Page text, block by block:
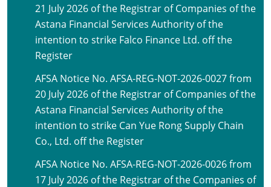
21 July 2026 of the Registrar of Companies of the
Astana Financial Services Authority of the
intention to strike Falco Finance Ltd. off the
Register
AFSA Notice No. AFSA-REG-NOT-2026-0027 from
20 July 2026 of the Registrar of Companies of the
Astana Financial Services Authority of the
intention to strike Can Yue Rong Supply Chain
Co., Ltd. off the Register
AFSA Notice No. AFSA-REG-NOT-2026-0026 from
17 July 2026 of the Registrar of the Companies of